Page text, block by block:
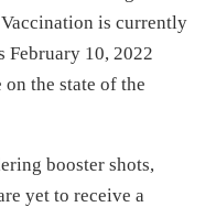
is currently
February 10, 2022
the state of the
booster shots,
yet to receive a